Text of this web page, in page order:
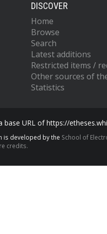
DISCOVER
Home
Browse
Search
Latest additions
Restricted items /
Other sources of
Statistics
base URL of https://
is developed by the School of
credits.